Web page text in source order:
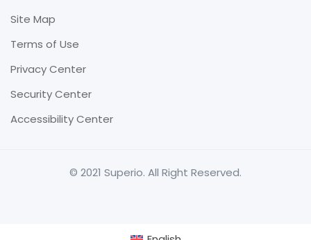
Site Map
Terms of Use
Privacy Center
Security Center
Accessibility Center
© 2021 Superio. All Right Reserved.